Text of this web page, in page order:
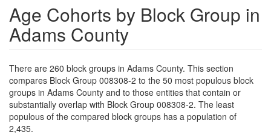
Age Cohorts by Block Group in
Adams County
There are 260 block groups in Adams County. This section
compares Block Group 008308-2 to the 50 most populous block
groups in Adams County and to those entities that contain or
substantially overlap with Block Group 008308-2. The least
populous of the compared block groups has a population of
2,435.